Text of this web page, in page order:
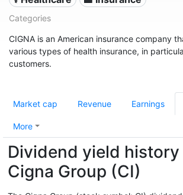
Categories
CIGNA is an American insurance company
various types of health insurance, in
customers.
Market cap Revenue Earnings
More
Dividend yield
Cigna Group (CI)